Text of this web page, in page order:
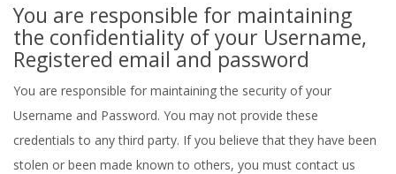
You are responsible for maintaining
the confidentiality of your Username,
Registered email and password
You are responsible for maintaining the security of your
Username and Password. You may not provide these
credentials to any third party. If you believe that they have been
stolen or been made known to others, you must contact us